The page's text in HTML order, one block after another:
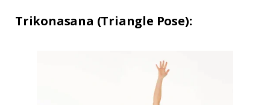
Trikonasana (Triangle Pose):